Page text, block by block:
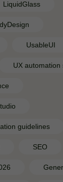
LiquidGlass
UsableUI
UX automation
guidelines
SEO